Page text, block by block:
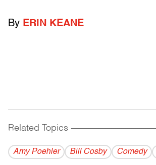
By ERIN KEANE
Related Topics ------------------------------------------
Amy Poehler Bill Cosby Comedy